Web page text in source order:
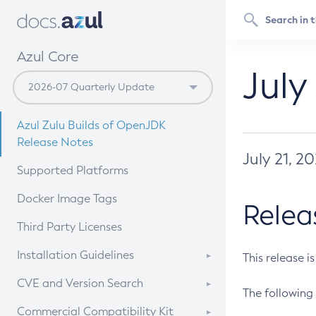
Azul Core
Azul Zulu Builds of OpenJDK
Release Notes
Supported Platforms
Docker Image Tags
Third Party Licenses
Installation Guidelines
Supported (Zulu SA) on Linux
CVE and Version Search
CVE Search Tool
Commercial Compatibility Kit
July 21,
This release
The following